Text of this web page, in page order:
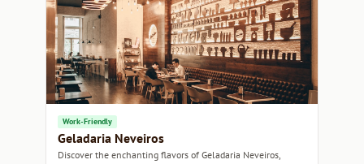
Work-Friendly
Geladaria Neveiros
Discover the enchanting flavors of Geladaria Neveiros,